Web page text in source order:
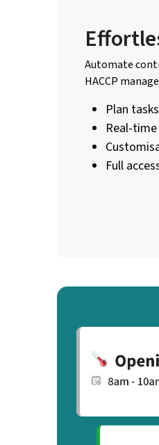
Automate
HACCP
Plan
Real-
Full